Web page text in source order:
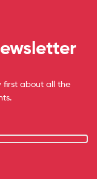
first about all the